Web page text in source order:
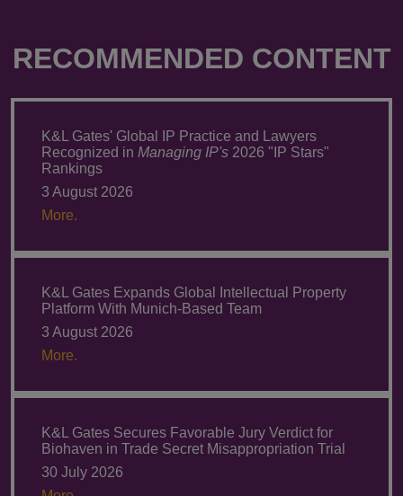
RECOMMENDED CONTENT
K&L Gates' Global IP Practice and Lawyers
Recognized in Managing IP's 2026 "IP Stars"
Rankings
3 August 2026
More.
K&L Gates Expands Global Intellectual Property
Platform With Munich-Based Team
3 August 2026
More.
K&L Gates Secures Favorable Jury Verdict for
Biohaven in Trade Secret Misappropriation Trial
30 July 2026